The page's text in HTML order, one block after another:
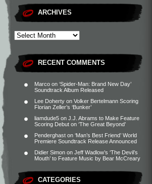
ARCHIVES
RECENT COMMENTS
Marco on ‘Spider-Man: Brand New Day’
Soundtrack Album Released
Lee Doherty on Volker Bertelmann Scoring
Florian Zeller’s ‘Bunker’
liamdude5 on J.J. Abrams to Make Feature
Scoring Debut on ‘The Great Beyond’
Penderghast on ‘Man’s Best Friend’ World
Premiere Soundtrack Release Announced
Didier Simon on Jeff Wadlow’s ‘The Devil’s
Mouth’ to Feature Music by Bear McCreary
CATEGORIES